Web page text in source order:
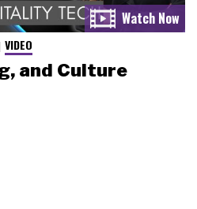
VIDEO
and Culture